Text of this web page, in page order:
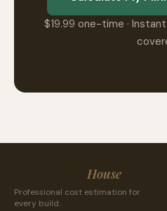
$19.99 one-time ·
House
Professional cost estimation for
every build.